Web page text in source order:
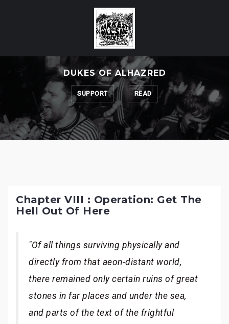
DUKES OF ALHAZRED
SUPPORT READ
Chapter VIII : Operation: Get The
Hell Out Of Here
"Of all things surviving physically and
directly from that aeon-distant world,
there remained only certain ruins of great
stones in far places and under the sea,
and parts of the text of the frightful